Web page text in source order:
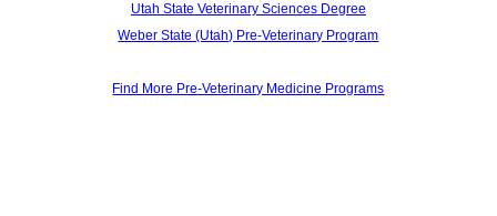
Utah State Veterinary Sciences Degree
Weber State (Utah) Pre-Veterinary Program
Find More Pre-Veterinary Medicine Programs